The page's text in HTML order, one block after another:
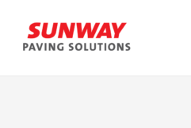
content